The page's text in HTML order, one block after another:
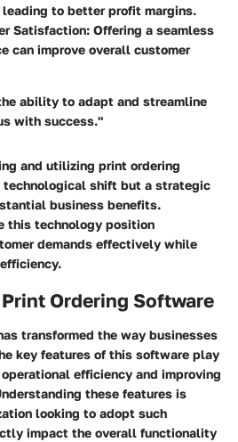
to better profit margins.
Satisfaction: Offering a seamless
can improve overall customer
ability to adapt and streamline
with success."
and utilizing print ordering
technological shift but a strategic
business benefits.
this technology position
demands effectively while
Ordering Software
transformed the way businesses
key features of this software play
efficiency and improving
these features is
looking to adopt such
impact the overall functionality